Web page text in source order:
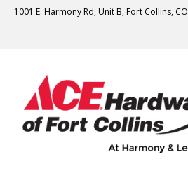
1001 E. Harmony Rd, Unit B, Fort Collins, CO